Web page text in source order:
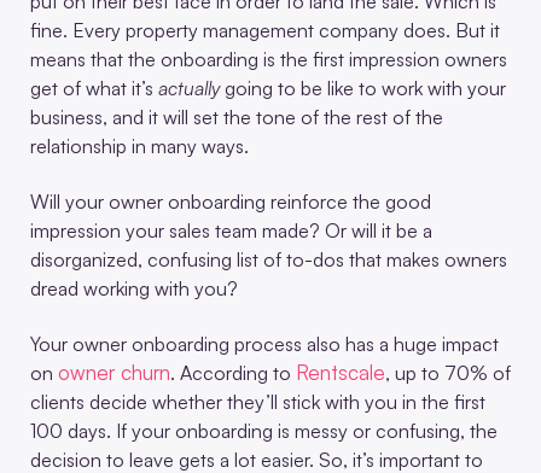
fine. Every property management company does. But it
means that the onboarding is the first impression owners
get of what it’s actually going to be like to work with your
business, and it will set the tone of the rest of the
relationship in many ways.
Will your owner onboarding reinforce the good
impression your sales team made? Or will it be a
disorganized, confusing list of to-dos that makes owners
dread working with you?
Your owner onboarding process also has a huge impact
on owner churn. According to Rentscale, up to 70% of
clients decide whether they’ll stick with you in the first
100 days. If your onboarding is messy or confusing, the
decision to leave gets a lot easier. So, it’s important to